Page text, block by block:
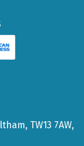
TW13 7AW,